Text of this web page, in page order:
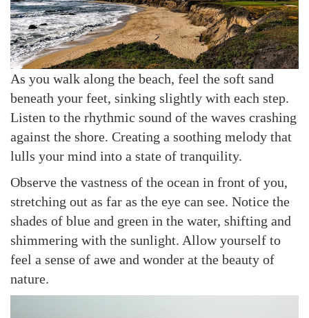
As you walk along the beach, feel the soft sand
beneath your feet, sinking slightly with each step.
Listen to the rhythmic sound of the waves crashing
against the shore. Creating a soothing melody that
lulls your mind into a state of tranquility.
Observe the vastness of the ocean in front of you,
stretching out as far as the eye can see. Notice the
shades of blue and green in the water, shifting and
shimmering with the sunlight. Allow yourself to
feel a sense of awe and wonder at the beauty of
nature.